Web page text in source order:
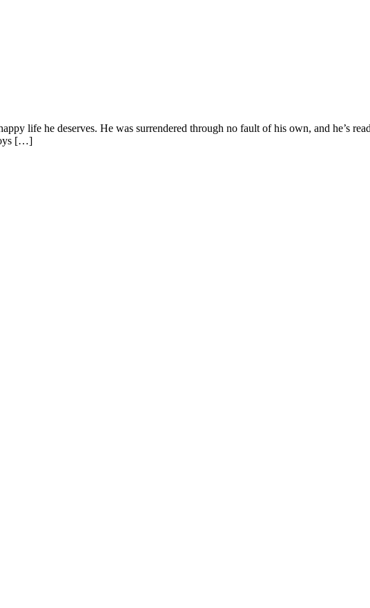
life he deserves. He was surrendered through no fault of his own, and he’s
[…]